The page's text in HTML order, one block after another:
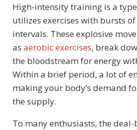
High-intensity training is a
utilizes exercises with bursts of
intervals. These explosive
as aerobic exercises, break
the bloodstream for energy
Within a brief period, a lot of
making your body’s demand
the supply.
To many enthusiasts, the